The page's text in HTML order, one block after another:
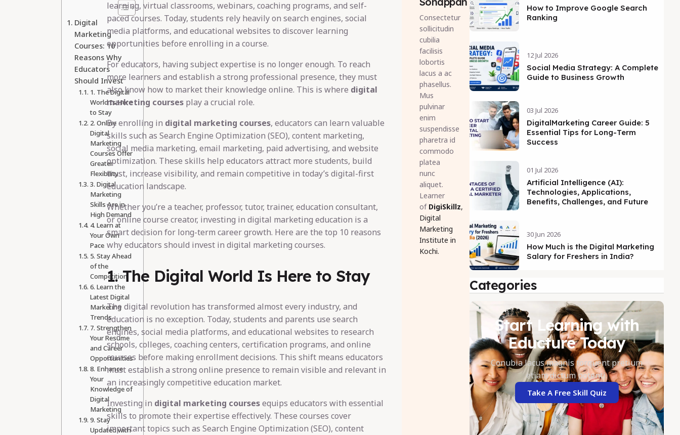
Digital
Marketing
Courses: 10
Reasons Why
Educators
Should Invest
1. The Digital
World Is Here
to Stay
2. Online
Digital
Marketing
Courses Offer
Greater
Flexibility
3. Digital
Marketing
Skills Are in
High Demand
4. Learn at
Your Own
Pace
5. Stay Ahead
of the
Competition
6. Learn the
Latest Digital
Marketing
Trends
7. Strengthen
Your Resume
and Career
Opportunities
8. Enhance
Your
Knowledge of
Digital
Marketing
9. Stay
Updated with
learning, virtual classrooms, webinars, coaching programs, and self-
paced courses. Today, students rely heavily on search engines, social
media platforms, and educational websites to discover learning
opportunities before enrolling in a course.
For educators, having subject expertise is no longer enough. To reach
more learners and establish a strong professional presence, they must
also know how to market their knowledge online. This is where digital
marketing coursesplay a crucial role.
By enrolling in digital marketing courses, educators can learn valuable
skills such as Search Engine Optimization (SEO), content marketing,
social media marketing, email marketing, paid advertising, and website
optimization. These skills help educators attract more students, build
trust, increase visibility, and remain competitive in today’s digital-first
education landscape.
Whether you’re a teacher, professor, tutor, trainer, education consultant,
or online course creator, investing in digital marketing education is a
smart decision for long-term career growth. Here are the top 10 reasons
why educators should invest in digital marketing courses.
1. The Digital World Is Here to Stay
The digital revolution has transformed almost every industry, and
education is no exception. Today, students and parents use search
engines, social media platforms, and educational websites to research
schools, colleges, coaching centers, certification programs, and online
courses before making enrollment decisions. This shift means educators
must establish a strong online presence to remain visible and relevant in
an increasingly competitive education market.
Investing in digital marketing coursesequips educators with essential
skills to promote their expertise effectively. These courses cover
important topics such as Search Engine Optimization (SEO), content
Consectetur
sollicitudin
cubilia
facilisis
lobortis
lacus a ac
phasellus.
Mus
pulvinar
enim
suspendisse
pharetra id
commodo
platea
nunc
aliquet.
Learner
of DigiSkillz,
Digital
Marketing
Institute in
Kochi.
How to Improve Google Search
Ranking
12 Jul 2026
Social Media Strategy: A Complete
Guide to Business Growth
03 Jul 2026
DigitalMarketing Career Guide: 5
Essential Tips for Long-Term
Success
01 Jul 2026
Artificial Intelligence (AI):
Technologies, Applications,
Benefits, Challenges, and Future
30 Jun 2026
How Much is the Digital Marketing
Salary for Freshers in India?
Categories
Start Learning with
Educture Today
Conubia lacus magnis torquent pretium
etiam dictum potenti.
Take A Free Skill Quiz